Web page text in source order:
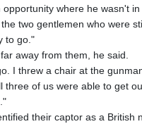
opportunity where he wasn't
two gentlemen who were
to go."
away from them, he said.
I threw a chair at the
three of us were able to get
their captor as a British